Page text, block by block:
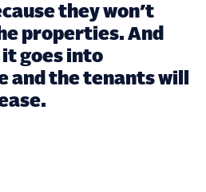
they won’t
properties. And
goes into
and the tenants will